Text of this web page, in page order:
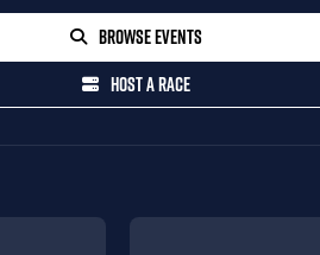
BROWSE EVENTS
HOST A RACE